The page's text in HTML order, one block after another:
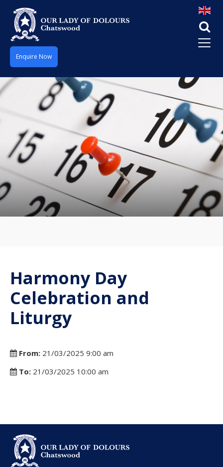
Enquire Now
Harmony Day
Celebration and
Liturgy
From: 21/03/2025 9:00 am
To: 21/03/2025 10:00 am